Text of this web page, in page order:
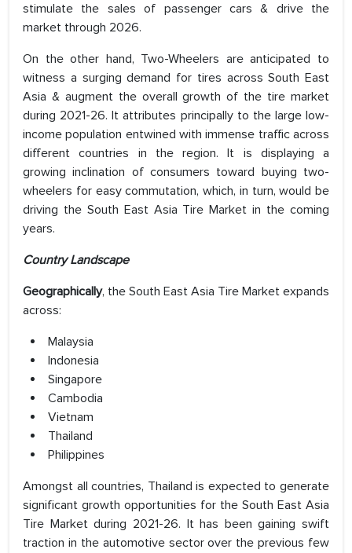
stimulate the sales of passenger cars & drive the
market through 2026.
On the other hand, Two-Wheelers are anticipated to
witness a surging demand for tires across South East
Asia & augment the overall growth of the tire market
during 2021-26. It attributes principally to the large low-
income population entwined with immense traffic across
different countries in the region. It is displaying a
growing inclination of consumers toward buying two-
wheelers for easy commutation, which, in turn, would be
driving the South East Asia Tire Market in the coming
years.
Country Landscape
Geographically, the South East Asia Tire Market expands
across:
Malaysia
Indonesia
Singapore
Cambodia
Vietnam
Thailand
Philippines
Amongst all countries, Thailand is expected to generate
significant growth opportunities for the South East Asia
Tire Market during 2021-26. It has been gaining swift
traction in the automotive sector over the previous few